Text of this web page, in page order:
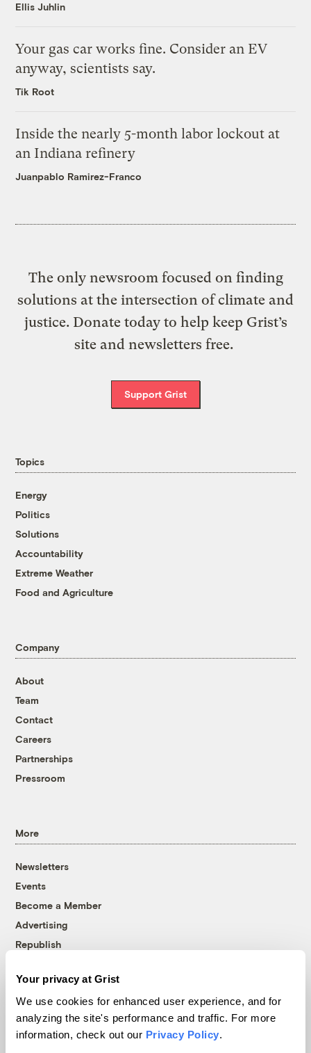
Your privacy at Grist
We use cookies for enhanced user experience, and for
analyzing the site's performance and traffic. For more
information, check out our Privacy Policy.
Ellis Juhlin
Your gas car works fine. Consider an EV
anyway, scientists say.
Tik Root
Inside the nearly 5-month labor lockout at
an Indiana refinery
Juanpablo Ramirez-Franco
The only newsroom focused on finding
solutions at the intersection of climate and
justice. Donate today to help keep Grist’s
site and newsletters free.
Support Grist
Topics
Energy
Politics
Solutions
Accountability
Extreme Weather
Food and Agriculture
Company
About
Team
Contact
Careers
Partnerships
Pressroom
More
Newsletters
Events
Become a Member
Advertising
Republish
© 1999-2026 Grist Magazine, Inc. All rights reserved.
Grist is powered byWordPress VIP